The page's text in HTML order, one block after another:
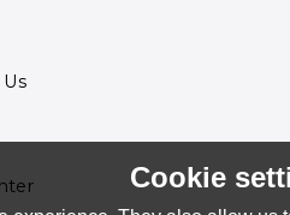
Cookie